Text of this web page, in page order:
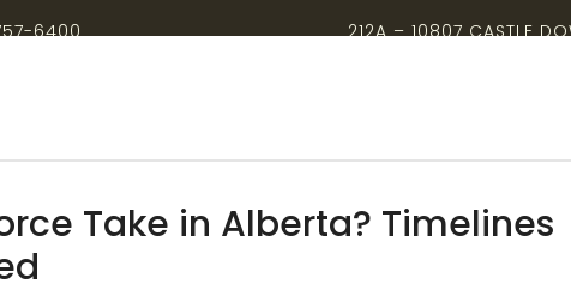
6400 212A – 10807 CASTLE
Take in Alberta? Timelines